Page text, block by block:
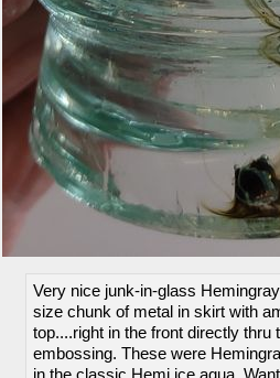
Very nice junk-in-glass
size chunk of metal in skirt with
top....right in the front directly thru
embossing. These were